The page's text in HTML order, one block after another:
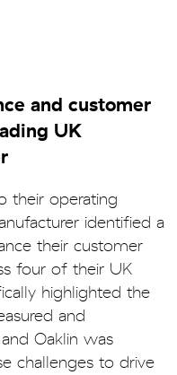
and customer
UK
their operating
identified a
their customer
four of their UK
highlighted the
and
Oaklin was
challenges to drive